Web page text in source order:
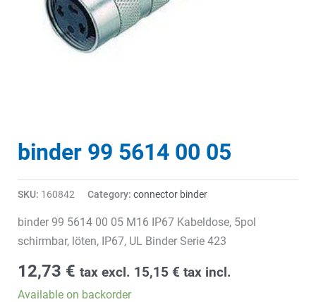
binder 99 5614 00 05
SKU: 160842 Category: connector binder
binder 99 5614 00 05 M16 IP67 Kabeldose, 5pol
schirmbar, löten, IP67, UL Binder Serie 423
12,73 € tax excl. 15,15 € tax incl.
Available on backorder